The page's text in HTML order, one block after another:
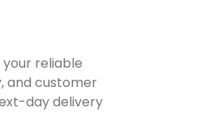
your reliable
and customer
day delivery